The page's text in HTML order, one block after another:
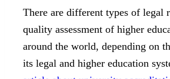
There are different types of legal
quality assessment of higher
around the world, depending on
its legal and higher education